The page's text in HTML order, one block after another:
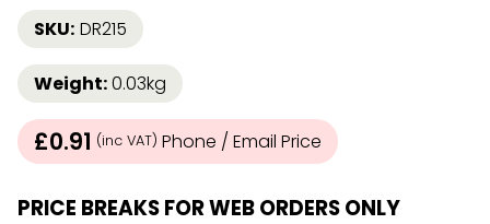
SKU: DR215
Weight:0.03kg
£0.91 (inc VAT) Phone / Email Price
PRICE BREAKS FOR WEB ORDERS ONLY